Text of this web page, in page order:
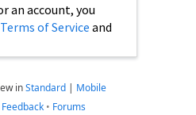
an account, you
Terms of Service and
inStandard | Mobile
Feedback • Forums